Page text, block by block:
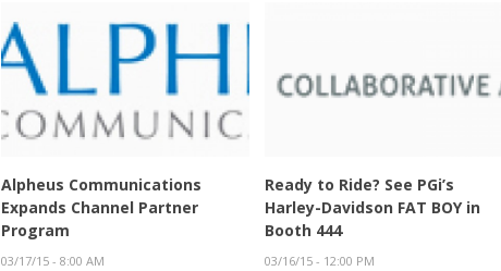
Alpheus Communications
Expands Channel Partner
Program
03/17/15 - 8:00 AM
Ready to Ride? See PGi’s
Harley-Davidson FAT BOY in
Booth 444
03/16/15 - 12:00 PM